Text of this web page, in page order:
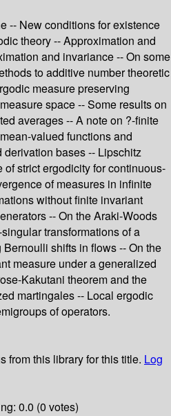
-- New conditions for existence
theory -- Approximation and
and invariance -- On some
to additive number theoretic
measure preserving
space -- Some results on
averages -- A note on ?-finite
valued functions and
bases -- Lipschitz
strict ergodicity for continuous-
of measures in infinite
without finite invariant
-- On the Araki-Woods
transformations of a
shifts in flows -- On the
measure under a generalized
Kakutani theorem and the
martingales -- Local ergodic
of operators.
from this library for this title. Log
0.0 (0 votes)